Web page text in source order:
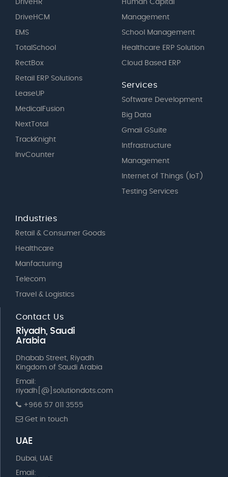
DriveHR
DriveHCM
EMS
TotalSchool
RectBox
Retail ERP Solutions
LeaseUP
MedicalFusion
NextTotal
TrackKnight
InvCounter
Human Capital
Management
School Management
Healthcare ERP Solution
Cloud Based ERP
Services
Software Development
Big Data
Gmail GSuite
Intfrastructure
Management
Internet of Things (IoT)
Testing Services
Industries
Retail & Consumer Goods
Healthcare
Manfacturing
Telecom
Travel & Logistics
Contact Us
Riyadh, Saudi
Arabia
Dhabab Street, Riyadh
Kingdom of Saudi Arabia
Email:
riyadh[@]solutiondots.com
+966 57 011 3555
Get in touch
UAE
Dubai, UAE
Email: